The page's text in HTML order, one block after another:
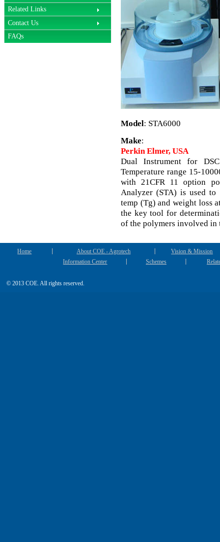
Related Links
Contact Us
FAQs
Model: STA6000
Make:
Perkin Elmer, USA
Dual Instrument for
Temperature range 15-
with 21CFR 11 option
Analyzer (STA) is used to
temp (Tg) and weight loss
the key tool for
of the polymers involved
Home About COE - Agrotech
Vision & Mission
Information Center
Schemes
© 2013 COE. All rights reserved.